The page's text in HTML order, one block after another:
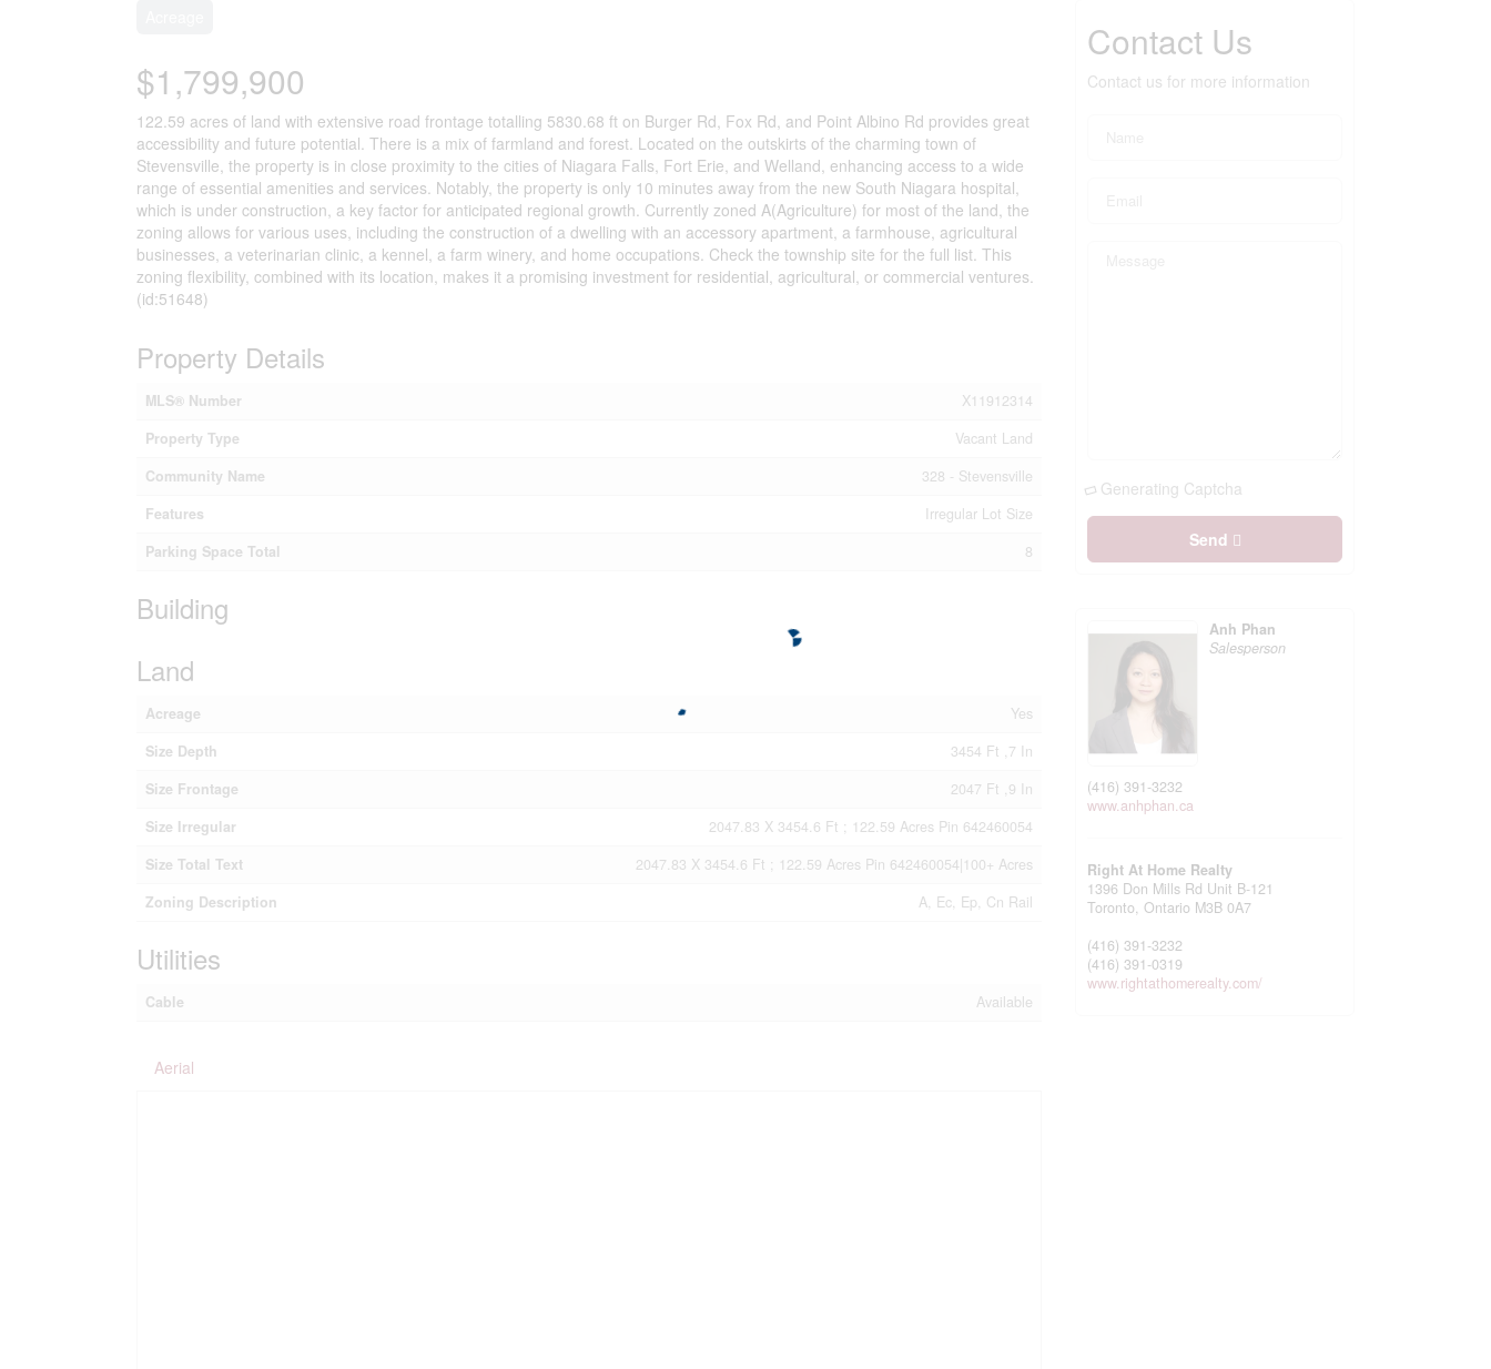
$1,799,900
122.59 acres of land with extensive road frontage totalling 5830.68 ft on Burger Rd, Fox Rd, and Point Albino Rd provides great
accessibility and future potential. There is a mix of farmland and forest. Located on the outskirts of the charming town of
Stevensville, the property is in close proximity to the cities of Niagara Falls, Fort Erie, and Welland, enhancing access to a wide
range of essential amenities and services. Notably, the property is only 10 minutes away from the new South Niagara hospital,
which is under construction, a key factor for anticipated regional growth. Currently zoned A(Agriculture) for most of the land, the
zoning allows for various uses, including the construction of a dwelling with an accessory apartment, a farmhouse, agricultural
businesses, a veterinarian clinic, a kennel, a farm winery, and home occupations. Check the township site for the full list. This
zoning flexibility, combined with its location, makes it a promising investment for residential, agricultural, or commercial ventures.
(id:51648)
Property Details
MLS® Number
X11912314
Property Type
Vacant Land
Community Name
328 - Stevensville
Features
Irregular Lot Size
Parking Space Total
8
Building
Land
Acreage
Yes
Size Depth
3454 Ft ,7 In
Size Frontage
2047 Ft ,9 In
Size Irregular
2047.83 X 3454.6 Ft ; 122.59 Acres Pin 642460054
Size Total Text
2047.83 X 3454.6 Ft ; 122.59 Acres Pin 642460054|100+ Acres
Zoning Description
A, Ec, Ep, Cn Rail
Utilities
Cable Available
Aerial
Contact Us
Contact us for more information
Generating Captcha
Send
Anh Phan
Salesperson
(416) 391-3232
www.anhphan.ca
Right At Home Realty
1396 Don Mills Rd Unit B-121
Toronto,Ontario M3B 0A7
(416) 391-3232
(416) 391-0319
www.rightathomerealty.com/